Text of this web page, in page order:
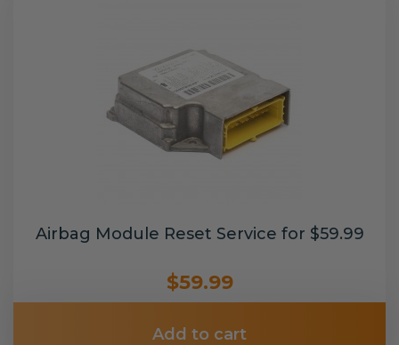
Airbag Module Reset Service for $59.99
$59.99
Add to cart